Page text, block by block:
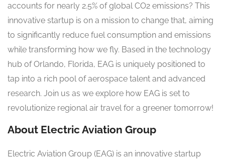
accounts for nearly 2.5% of global CO2 emissions? This
innovative startup is on a mission to change that, aiming
to significantly reduce fuel consumption and emissions
while transforming how we fly. Based in the technology
hub of Orlando, Florida, EAG is uniquely positioned to
tap into a rich pool of aerospace talent and advanced
research. Join us as we explore how EAG is set to
revolutionize regional air travel for a greener tomorrow!
About Electric Aviation Group
Electric Aviation Group (EAG) is an innovative startup